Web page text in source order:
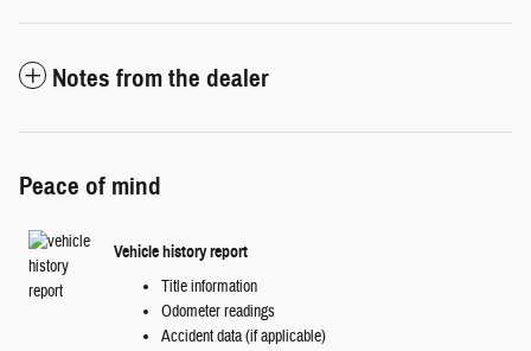
Notes from the dealer
Peace of mind
Vehicle history report
Title information
Odometer readings
Accident data (if applicable)